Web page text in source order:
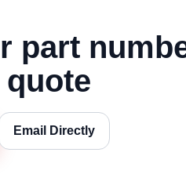
part
Email Directly